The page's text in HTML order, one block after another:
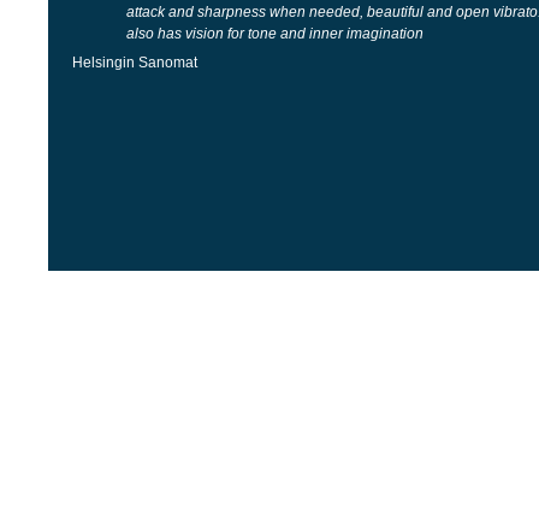
attack and sharpness when needed, beautiful and open
also has vision for tone and inner imagination
Helsingin Sanomat